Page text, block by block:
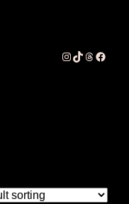
Instagram
TikTok
Threads